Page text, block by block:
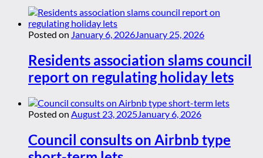
Posted on January 6, 2026January 25, 2026
Residents association slams council
report on regulating holiday lets
Posted on August 23, 2025January 6, 2026
Council consults on Airbnb type